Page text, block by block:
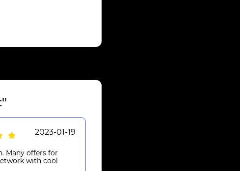
2023-01-19
Many offers for
with cool